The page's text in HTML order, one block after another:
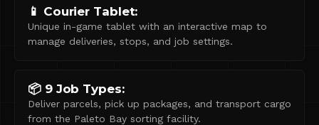
📱 Courier Tablet:
Unique in-game tablet with an interactive map to
manage deliveries, stops, and job settings.
📦 9 Job Types:
Deliver parcels, pick up packages, and transport cargo
from the Paleto Bay sorting facility.